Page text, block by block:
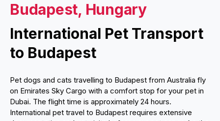
Budapest, Hungary
International Pet Transport
to Budapest
Pet dogs and cats travelling to Budapest from Australia fly
on Emirates Sky Cargo with a comfort stop for your pet in
Dubai. The flight time is approximately 24 hours.
International pet travel to Budapest requires extensive